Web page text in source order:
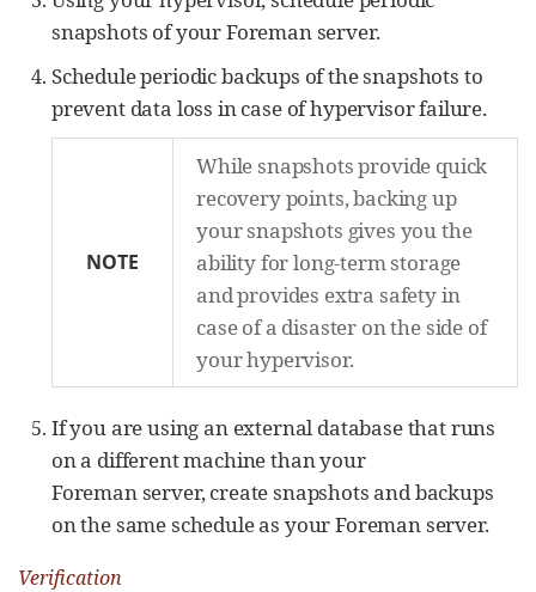
snapshots of your Foreman server.
Schedule periodic backups of the snapshots to
prevent data loss in case of hypervisor failure.
NOTE
While snapshots provide quick
recovery points, backing up
your snapshots gives you the
ability for long-term storage
and provides extra safety in
case of a disaster on the side of
your hypervisor.
If you are using an external database that runs
on a different machine than your
Foreman server, create snapshots and backups
on the same schedule as your Foreman server.
Verification